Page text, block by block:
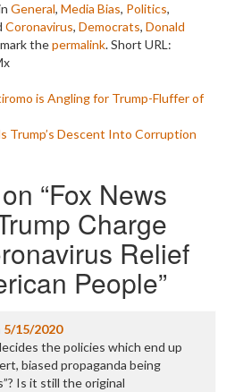
General, Media Bias, Politics,
Coronavirus, Democrats, Donald
thepermalink.Short URL:
is Angling for Trump-Fluffer of
Trump’s Descent Into Corruption
“Fox News
Charge
Relief
People”
5/15/2020
the policies which end up
biased propaganda being
Is it still the original